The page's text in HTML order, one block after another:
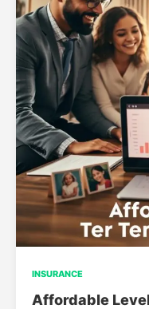
INSURANCE
Affordable